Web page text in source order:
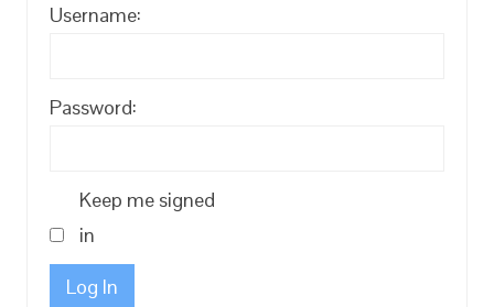
Username:
Password:
Keep me signed
in
Log In